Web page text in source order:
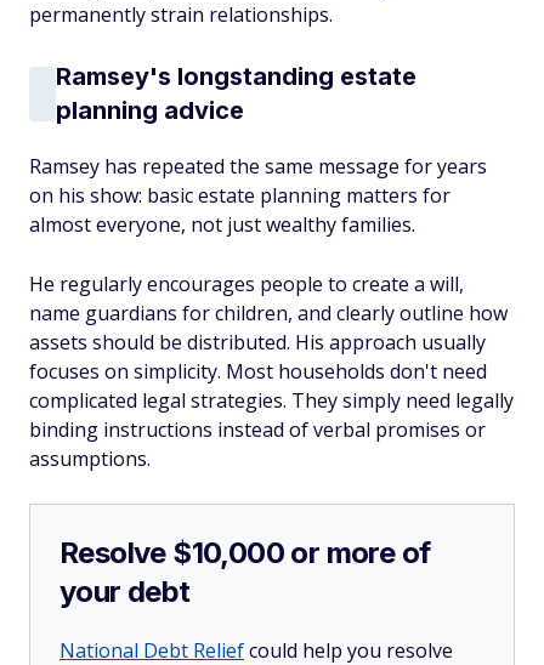
permanently strain relationships.
Ramsey's longstanding estate
planning advice
Ramsey has repeated the same message for years
on his show: basic estate planning matters for
almost everyone, not just wealthy families.
He regularly encourages people to create a will,
name guardians for children, and clearly outline how
assets should be distributed. His approach usually
focuses on simplicity. Most households don't need
complicated legal strategies. They simply need legally
binding instructions instead of verbal promises or
assumptions.
Resolve $10,000 or more of
your debt
National Debt Reliefcould help you resolve